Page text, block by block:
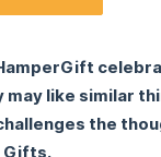
may like similar
the
Gifts.